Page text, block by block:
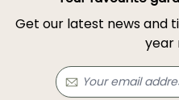
Get our latest news and
year